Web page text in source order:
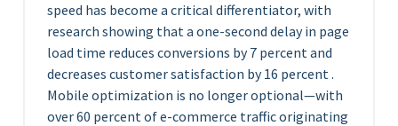
speed has become a critical differentiator, with
research showing that a one-second delay in page
load time reduces conversions by 7 percent and
decreases customer satisfaction by 16 percent .
Mobile optimization is no longer optional—with
over 60 percent of e-commerce traffic originating